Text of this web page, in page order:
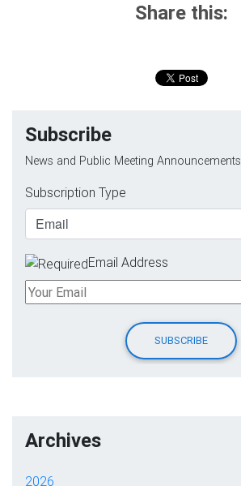
Share this:
Subscribe
News and Public Meeting Announcements
Subscription Type
Email Address
Archives
2026